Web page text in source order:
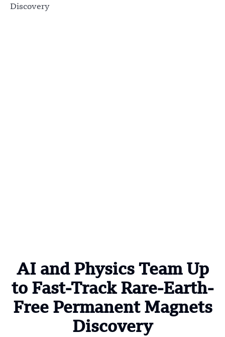
Discovery
AI and Physics Team Up
to Fast-Track Rare-Earth-
Free Permanent Magnets
Discovery